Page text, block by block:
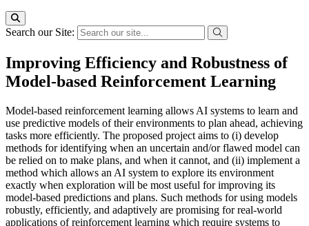
Search our Site:
Improving Efficiency and Robustness of
Model-based Reinforcement Learning
Model-based reinforcement learning allows AI systems to learn and
use predictive models of their environments to plan ahead, achieving
tasks more efficiently. The proposed project aims to (i) develop
methods for identifying when an uncertain and/or flawed model can
be relied on to make plans, and when it cannot, and (ii) implement a
method which allows an AI system to explore its environment
exactly when exploration will be most useful for improving its
model-based predictions and plans. Such methods for using models
robustly, efficiently, and adaptively are promising for real-world
applications of reinforcement learning which require systems to